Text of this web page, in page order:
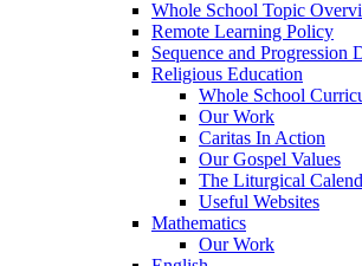
Whole School Topic
Remote Learning Policy
Sequence and Progression
Religious Education
Whole School
Our Work
Caritas In Action
Our Gospel Values
The Liturgical
Useful Websites
Mathematics
Our Work